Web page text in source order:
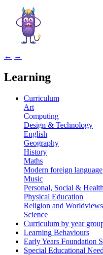
← →
Learning
Curriculum
Art
Computing
Design & Technology
English
Geography
History
Maths
Modern foreign language
Music
Personal, Social &
Physical Education
Religion and Worldviews
Science
Curriculum by year
Learning Behaviours
Early Years Foundation
Special Educational